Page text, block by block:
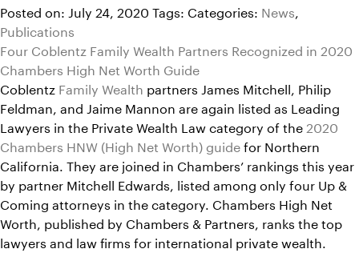
Posted on: July 24, 2020 Tags: Categories: News,
Publications
Four Coblentz Family Wealth Partners Recognized in 2020
Chambers High Net Worth Guide
Coblentz Family Wealth partners James Mitchell, Philip
Feldman, and Jaime Mannon are again listed as Leading
Lawyers in the Private Wealth Law category of the 2020
Chambers HNW (High Net Worth) guidefor Northern
California. They are joined in Chambers’ rankings this year
by partner Mitchell Edwards, listed among only four Up &
Coming attorneys in the category. Chambers High Net
Worth, published by Chambers & Partners, ranks the top
lawyers and law firms for international private wealth.